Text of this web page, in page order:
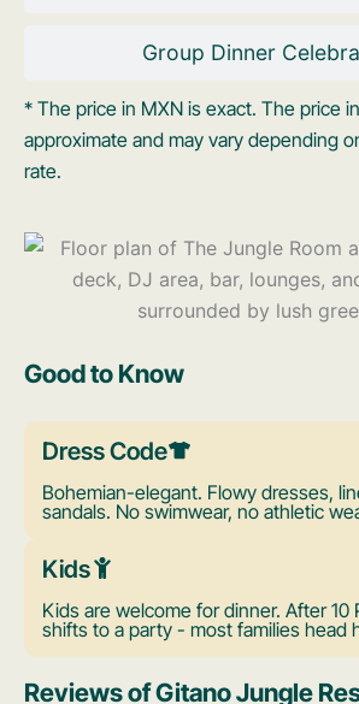
Group Dinner
* The price in MXN is exact. The price
approximate and may vary depending
rate.
Good to Know
Dress Code
Bohemian-elegant. Flowy dresses,
sandals. No swimwear, no athletic
Kids
Kids are welcome for dinner. After 10
shifts to a party - most families head
Reviews of Gitano Jungle